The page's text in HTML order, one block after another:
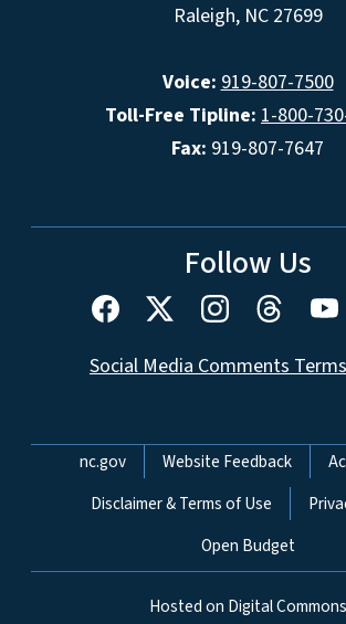
Raleigh, NC 27699
Voice: 919-807-7500
Toll-Free Tipline: 1-800-
Fax: 919-807-7647
Follow Us
Social Media Comments
Network Menu
nc.gov Website Feedback
Disclaimer & Terms of Use
Open Budget
Hosted on Digital Commons